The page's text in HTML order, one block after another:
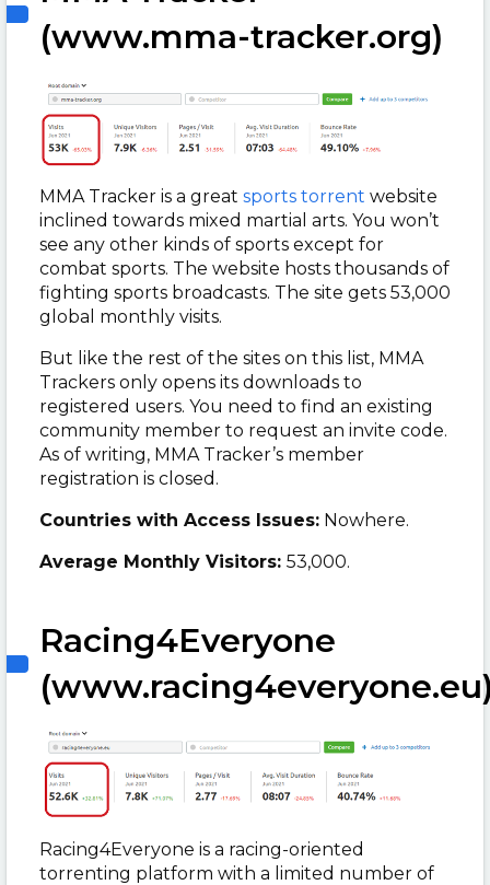
(www.mma-tracker.org)
MMA Tracker is a great sports torrent website
inclined towards mixed martial arts. You won’t
see any other kinds of sports except for
combat sports. The website hosts thousands of
fighting sports broadcasts. The site gets 53,000
global monthly visits.
But like the rest of the sites on this list, MMA
Trackers only opens its downloads to
registered users. You need to find an existing
community member to request an invite code.
As of writing, MMA Tracker’s member
registration is closed.
Countries with Access Issues: Nowhere.
Average Monthly Visitors: 53,000.
Racing4Everyone
Racing4Everyone is a racing-oriented
torrenting platform with a limited number of